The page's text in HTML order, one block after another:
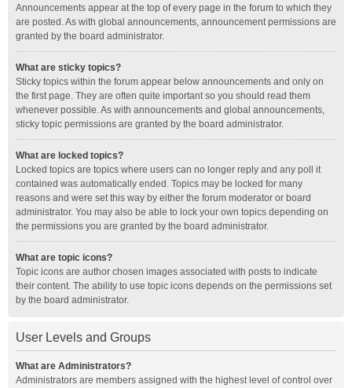
Announcements appear at the top of every page in the forum to which they
are posted. As with global announcements, announcement permissions are
granted by the board administrator.
What are sticky topics?
Sticky topics within the forum appear below announcements and only on
the first page. They are often quite important so you should read them
whenever possible. As with announcements and global announcements,
sticky topic permissions are granted by the board administrator.
What are locked topics?
Locked topics are topics where users can no longer reply and any poll it
contained was automatically ended. Topics may be locked for many
reasons and were set this way by either the forum moderator or board
administrator. You may also be able to lock your own topics depending on
the permissions you are granted by the board administrator.
What are topic icons?
Topic icons are author chosen images associated with posts to indicate
their content. The ability to use topic icons depends on the permissions set
by the board administrator.
User Levels and Groups
What are Administrators?
Administrators are members assigned with the highest level of control over